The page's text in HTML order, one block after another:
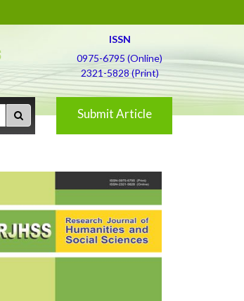
ISSN
0975-6795 (Online)
2321-5828 (Print)
Submit Article